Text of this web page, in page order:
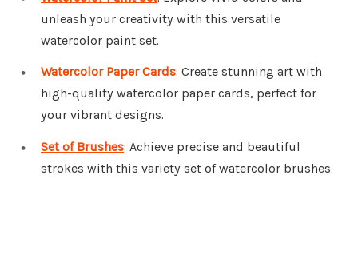
unleash your creativity with this versatile
watercolor paint set.
Watercolor Paper Cards: Create stunning art with
high-quality watercolor paper cards, perfect for
your vibrant designs.
Set of Brushes: Achieve precise and beautiful
strokes with this variety set of watercolor brushes.